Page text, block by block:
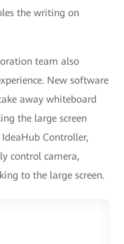
the writing on
team also
New software
away whiteboard
the large screen
Controller,
control camera,
to the large screen.